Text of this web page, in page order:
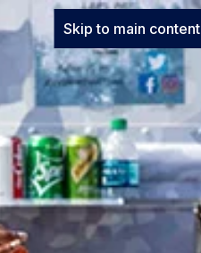
Skip to main content